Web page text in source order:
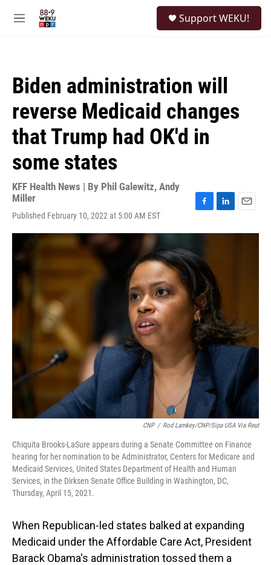
M
Support WEKU!
Biden administration will
reverse Medicaid changes
that Trump had OK'd in
some states
KFF Health News | By Phil Galewitz, Andy
Miller
Published February 10, 2022 at 5:00 AM EST
c
b
o
o
k
n
I
n
a
CNP / Rod Lamkey/CNP/Sipa USA Via Reut
Chiquita Brooks-LaSure appears during a Senate Committee on Finance
hearing for her nomination to be Administrator, Centers for Medicare and
Medicaid Services, United States Department of Health and Human
Services, in the Dirksen Senate Office Building in Washington, DC,
Thursday, April 15, 2021.
When Republican-led states balked at expanding
Medicaid under the Affordable Care Act, President
Barack Obama's administration tossed them a